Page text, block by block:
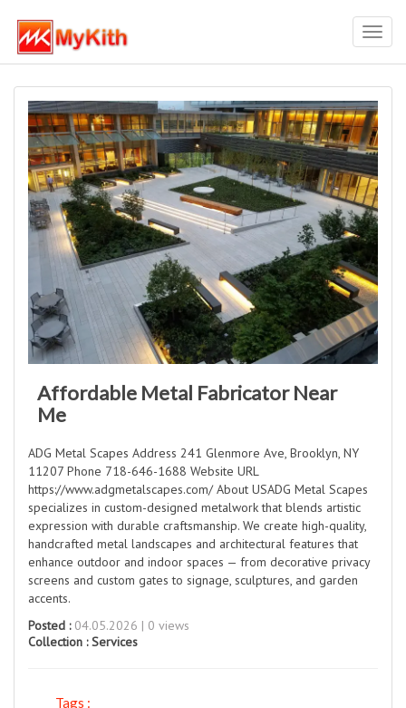
Affordable Metal Fabricator Near
Me
ADG Metal Scapes Address 241 Glenmore Ave, Brooklyn, NY
11207 Phone 718-646-1688 Website URL
https://www.adgmetalscapes.com/ About USADG Metal Scapes
specializes in custom-designed metalwork that blends artistic
expression with durable craftsmanship. We create high-quality,
handcrafted metal landscapes and architectural features that
enhance outdoor and indoor spaces — from decorative privacy
screens and custom gates to signage, sculptures, and garden
accents.
Posted :04.05.2026 | 0 views
Collection :Services
Tags :